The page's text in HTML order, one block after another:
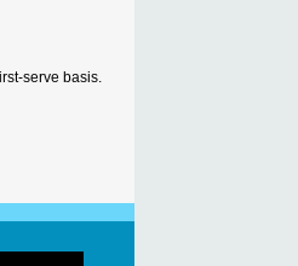
serve basis.